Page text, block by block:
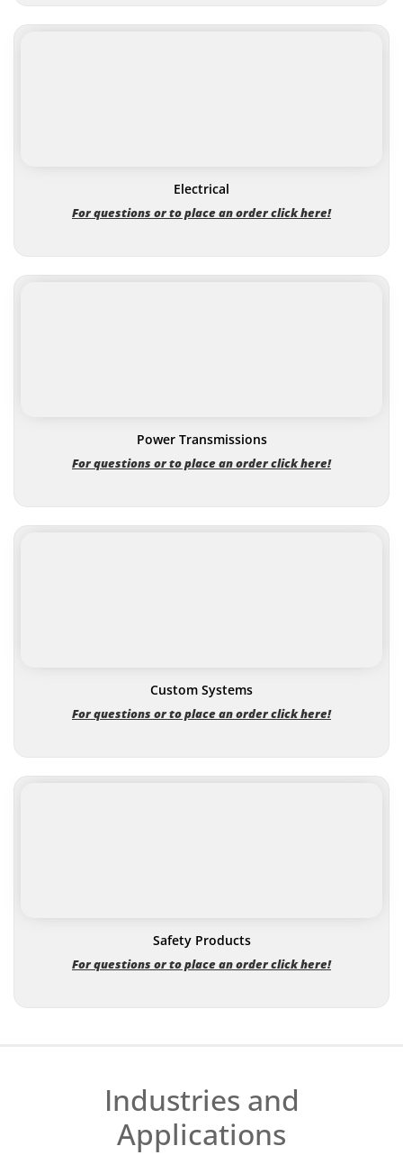
Electrical
For questions or to place an order click here!
Power Transmissions
For questions or to place an order click here!
Custom Systems
For questions or to place an order click here!
Safety Products
For questions or to place an order click here!
Industries and
Applications